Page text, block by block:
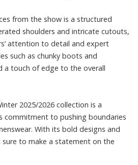
from the show is a structured
shoulders and intricate cutouts,
attention to detail and expert
such as chunky boots and
a touch of edge to the overall
2025/2026 collection is a
commitment to pushing boundaries
With its bold designs and
sure to make a statement on the